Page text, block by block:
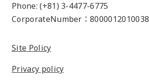
Phone: (+81) 3-4477-6775
CorporateNumber：8000012010038
Site Policy
Privacy policy